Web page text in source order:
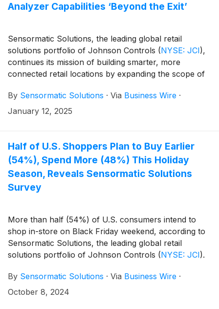
Analyzer Capabilities ‘Beyond the Exit’
Sensormatic Solutions, the leading global retail
solutions portfolio of Johnson Controls (NYSE: JCI),
continues its mission of building smarter, more
connected retail locations by expanding the scope of
newly enhanced, cloud-based Shrink Analyzer
application can now integrate radio-frequency
unmonitored — store areas to improve visibility and
predictions of loss events. Shrink Analyzer’s new
capabilities are now on display as part of the
Sensormatic Solutions booth (#3523) at the 2025 NRF
Big Show.
By Sensormatic Solutions · Via Business Wire ·
January 12, 2025
Half of U.S. Shoppers Plan to Buy Earlier
(54%), Spend More (48%) This Holiday
Season, Reveals Sensormatic Solutions
Survey
More than half (54%) of U.S. consumers intend to
shop in-store on Black Friday weekend, according to
Sensormatic Solutions, the leading global retail
solutions portfolio of Johnson Controls (NYSE: JCI).
Holiday Consumer Sentiment Survey, which indicate
that—despite expectations of a strong turnout on the
By Sensormatic Solutions · Via Business Wire ·
October 8, 2024